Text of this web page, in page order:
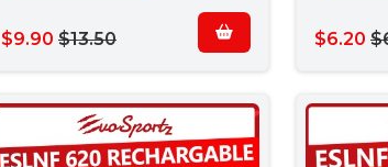
$9.90 $13.50 $6.20